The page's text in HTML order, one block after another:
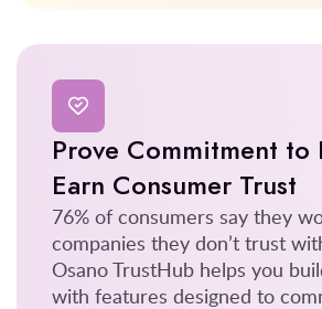
Prove Commitment to
Earn Consumer Trust
76% of consumers say they
companies they don’t trust
Osano TrustHub helps you
with features designed to